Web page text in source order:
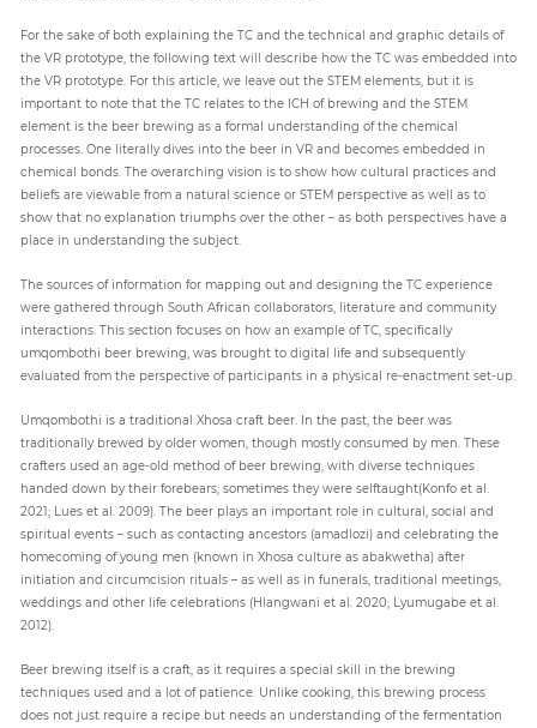
For the sake of both explaining the TC and the technical and graphic details of
the VR prototype, the following text will describe how the TC was embedded into
the VR prototype. For this article, we leave out the STEM elements, but it is
important to note that the TC relates to the ICH of brewing and the STEM
element is the beer brewing as a formal understanding of the chemical
processes. One literally dives into the beer in VR and becomes embedded in
chemical bonds. The overarching vision is to show how cultural practices and
beliefs are viewable from a natural science or STEM perspective as well as to
show that no explanation triumphs over the other – as both perspectives have a
place in understanding the subject.
The sources of information for mapping out and designing the TC experience
were gathered through South African collaborators, literature and community
interactions. This section focuses on how an example of TC, specifically
umqombothi beer brewing, was brought to digital life and subsequently
evaluated from the perspective of participants in a physical re-enactment set-up.
Umqombothi is a traditional Xhosa craft beer. In the past, the beer was
traditionally brewed by older women, though mostly consumed by men. These
crafters used an age-old method of beer brewing, with diverse techniques
handed down by their forebears; sometimes they were selftaught(Konfo et al.
2021; Lues et al. 2009). The beer plays an important role in cultural, social and
spiritual events – such as contacting ancestors (amadlozi) and celebrating the
homecoming of young men (known in Xhosa culture as abakwetha) after
initiation and circumcision rituals – as well as in funerals, traditional meetings,
weddings and other life celebrations (Hlangwani et al. 2020; Lyumugabe et al.
2012).
Beer brewing itself is a craft, as it requires a special skill in the brewing
techniques used and a lot of patience. Unlike cooking, this brewing process
does not just require a recipe but needs an understanding of the fermentation